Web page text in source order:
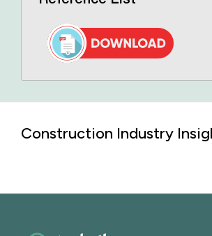
Construction Industry